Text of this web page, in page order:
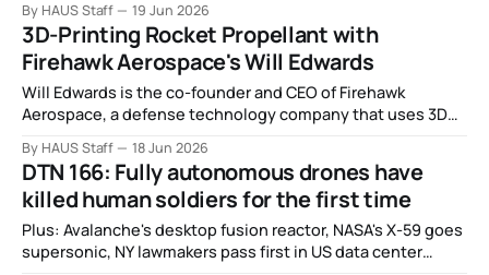
missile production's motor bottleneck, quantum
hyperdimensional computing, and more.
By HAUS Staff 19 Jun 2026
3D-Printing Rocket Propellant with
Firehawk Aerospace's Will Edwards
Will Edwards is the co-founder and CEO of Firehawk
Aerospace, a defense technology company that uses 3D
motors, and full rocket systems.
By HAUS Staff 18 Jun 2026
DTN 166: Fully autonomous drones have
killed human soldiers for the first time
Plus: Avalanche's desktop fusion reactor, NASA's X-59 goes
supersonic, NY lawmakers pass first in US data center